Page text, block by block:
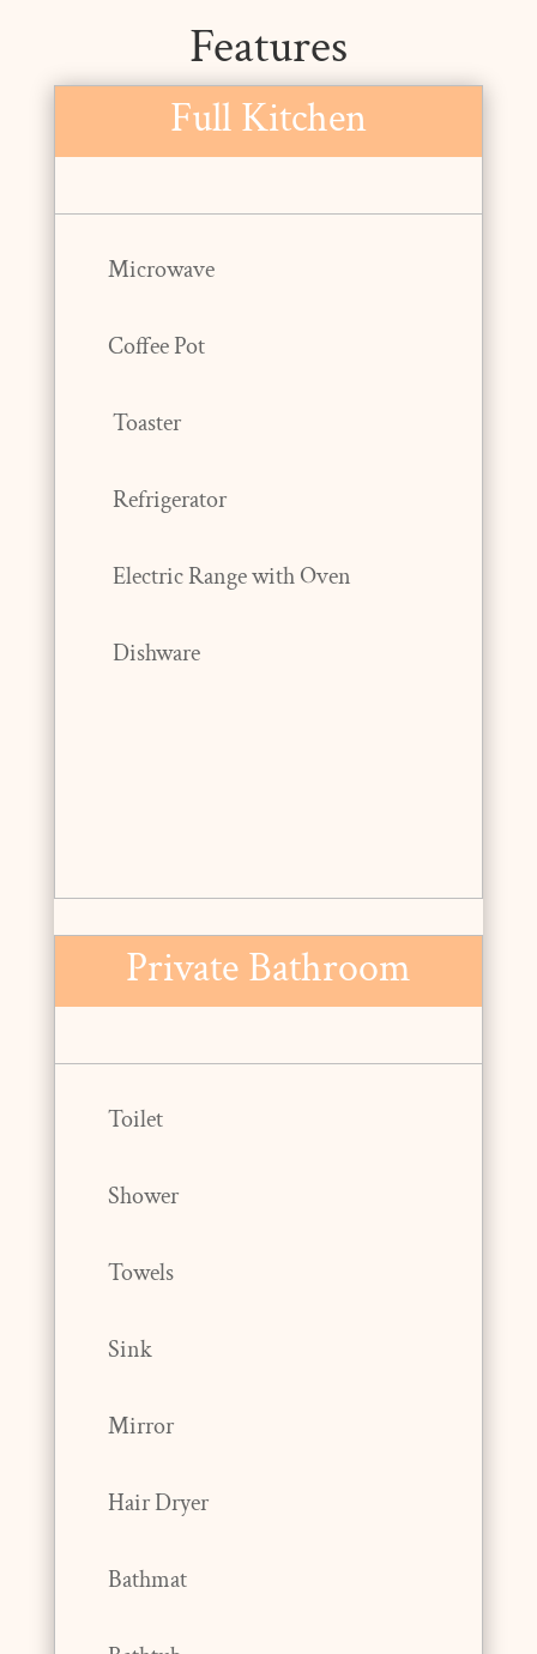
Features
Full Kitchen
Microwave
Coffee Pot
Toaster
Refrigerator
Electric Range with Oven
Dishware
Private Bathroom
Toilet
Shower
Towels
Sink
Mirror
Hair Dryer
Bathmat